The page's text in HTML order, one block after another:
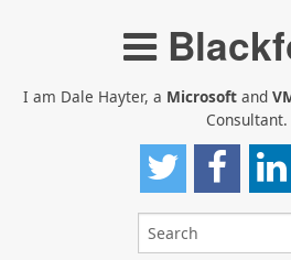
I am Dale Hayter, a Microsoft and
Consultant.